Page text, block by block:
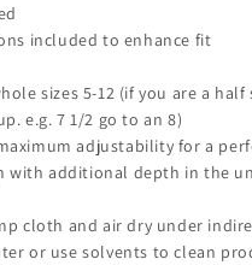
included to enhance fit
sizes 5-12 (if you are a
e.g. 7 1/2 go to an 8)
adjustability for a
with additional depth in the
cloth and air dry under
or use solvents to clean